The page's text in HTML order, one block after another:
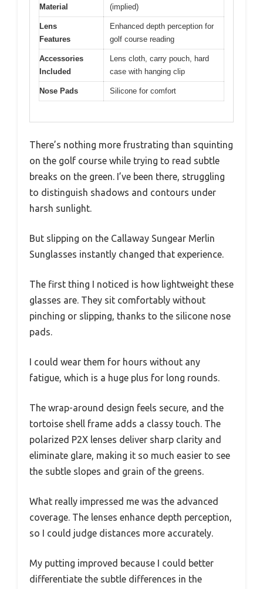
Material
(implied)
Lens
Features
Enhanced depth perception for
golf course reading
Accessories
Included
Lens cloth, carry pouch, hard
case with hanging clip
Nose Pads Silicone for comfort
There’s nothing more frustrating than squinting
on the golf course while trying to read subtle
breaks on the green. I’ve been there, struggling
to distinguish shadows and contours under
harsh sunlight.
But slipping on the Callaway Sungear Merlin
Sunglasses instantly changed that experience.
The first thing I noticed is how lightweight these
glasses are. They sit comfortably without
pinching or slipping, thanks to the silicone nose
pads.
I could wear them for hours without any
fatigue, which is a huge plus for long rounds.
The wrap-around design feels secure, and the
tortoise shell frame adds a classy touch. The
polarized P2X lenses deliver sharp clarity and
eliminate glare, making it so much easier to see
the subtle slopes and grain of the greens.
What really impressed me was the advanced
coverage. The lenses enhance depth perception,
so I could judge distances more accurately.
My putting improved because I could better
differentiate the subtle differences in the